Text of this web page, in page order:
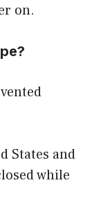
on.
States and
while